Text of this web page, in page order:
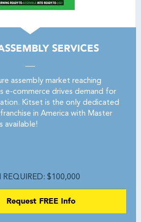
SERVICES
assembly market reaching
e-commerce drives demand for
Kitset is the only dedicated
in America with Master
available!
REQUIRED: $100,000
Request FREE Info